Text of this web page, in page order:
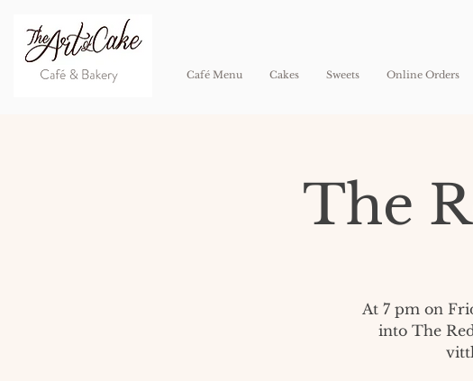
Café Menu Cakes Sweets Online Orders
The
At 7 pm on
into The